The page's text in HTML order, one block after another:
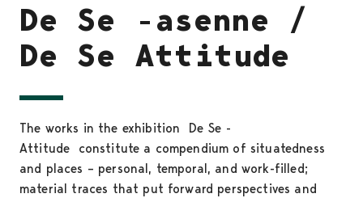
De Se -asenne /
De Se Attitude
The works in the exhibition De Se -
Attitude constitute a compendium of situatedness
and places – personal, temporal, and work-filled;
material traces that put forward perspectives and